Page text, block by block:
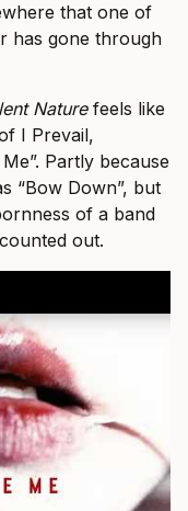
that one of
has gone through
Naturefeels like
I Prevail,
Partly because
“Bow Down”, but
of a band
out.